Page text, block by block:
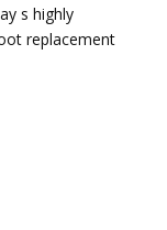
s highly
replacement